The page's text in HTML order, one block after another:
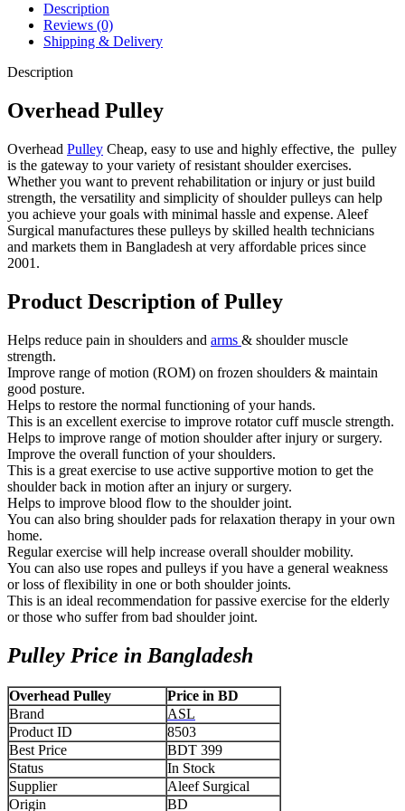
Description
Reviews (0)
Shipping & Delivery
Description
Overhead Pulley
Overhead Pulley Cheap, easy to use and highly effective, the pulley
is the gateway to your variety of resistant shoulder exercises.
Whether you want to prevent rehabilitation or injury or just build
strength, the versatility and simplicity of shoulder pulleys can help
you achieve your goals with minimal hassle and expense. Aleef
Surgical manufactures these pulleys by skilled health technicians
and markets them in Bangladesh at very affordable prices since
2001.
Product Description of Pulley
Helps reduce pain in shoulders and arms & shoulder muscle
strength.
Improve range of motion (ROM) on frozen shoulders & maintain
good posture.
Helps to restore the normal functioning of your hands.
This is an excellent exercise to improve rotator cuff muscle strength.
Helps to improve range of motion shoulder after injury or surgery.
Improve the overall function of your shoulders.
This is a great exercise to use active supportive motion to get the
shoulder back in motion after an injury or surgery.
Helps to improve blood flow to the shoulder joint.
You can also bring shoulder pads for relaxation therapy in your own
home.
Regular exercise will help increase overall shoulder mobility.
You can also use ropes and pulleys if you have a general weakness
or loss of flexibility in one or both shoulder joints.
This is an ideal recommendation for passive exercise for the elderly
or those who suffer from bad shoulder joint.
Pulley Price in Bangladesh
Overhead Pulley
Price in BD
Brand
ASL
Product ID
8503
Best Price
BDT 399
Status
In Stock
Supplier
Aleef Surgical
Origin
BD